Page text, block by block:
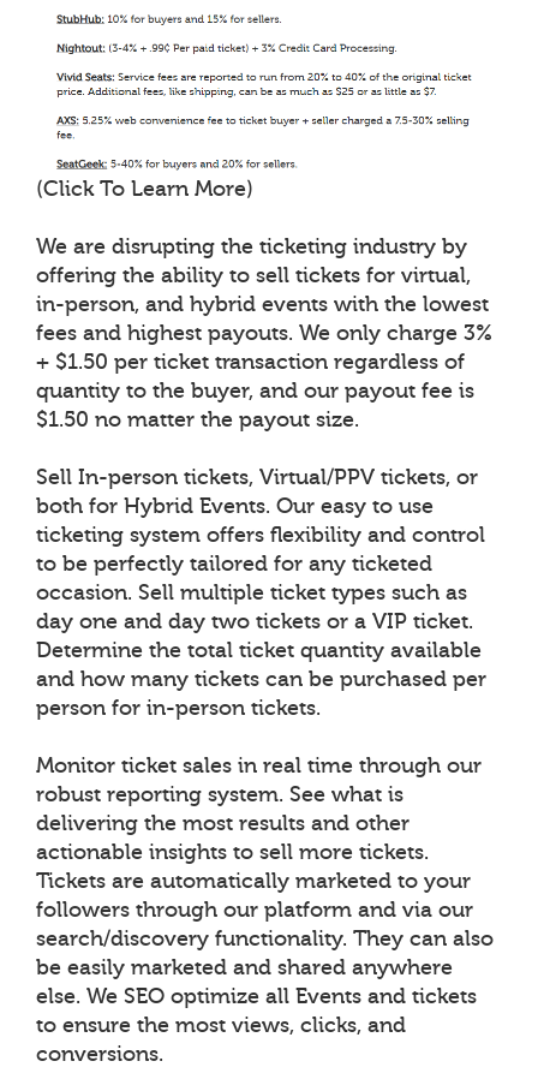
(Click To Learn More)
We are disrupting the ticketing industry by
offering the ability to sell tickets for virtual,
in-person, and hybrid events with the lowest
fees and highest payouts. We only charge 3%
+ $1.50 per ticket transaction regardless of
quantity to the buyer, and our payout fee is
$1.50 no matter the payout size.
Sell In-person tickets, Virtual/PPV tickets, or
both for Hybrid Events. Our easy to use
ticketing system offers flexibility and control
to be perfectly tailored for any ticketed
occasion. Sell multiple ticket types such as
day one and day two tickets or a VIP ticket.
Determine the total ticket quantity available
and how many tickets can be purchased per
person for in-person tickets.
Monitor ticket sales in real time through our
robust reporting system. See what is
delivering the most results and other
actionable insights to sell more tickets.
Tickets are automatically marketed to your
followers through our platform and via our
search/discovery functionality. They can also
be easily marketed and shared anywhere
else. We SEO optimize all Events and tickets
to ensure the most views, clicks, and
conversions.